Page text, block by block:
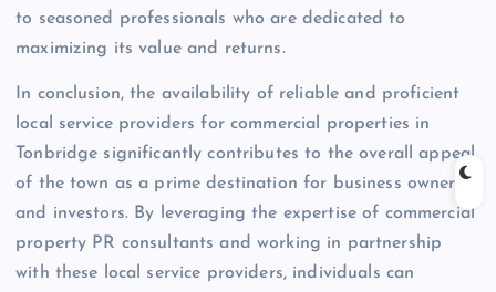
to seasoned professionals who are dedicated to
maximizing its value and returns.
In conclusion, the availability of reliable and proficient
local service providers for commercial properties in
Tonbridge significantly contributes to the overall appeal
of the town as a prime destination for business owners
and investors. By leveraging the expertise of commercial
property PR consultants and working in partnership
with these local service providers, individuals can